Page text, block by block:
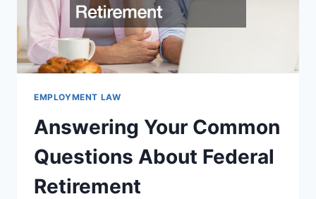
EMPLOYMENT LAW
Answering Your Common
Questions About Federal
Retirement